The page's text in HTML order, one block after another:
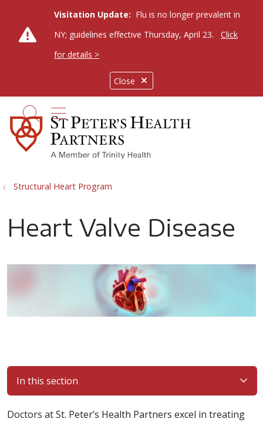
Close
Visitation Update: Flu is no longer prevalent in
NY; guidelines effective Thursday, April 23.
Click
for details >
search
show off canvas menu
Structural Heart Program
Heart Valve Disease
In this section
Doctors at St. Peter’s Health Partners excel in treating